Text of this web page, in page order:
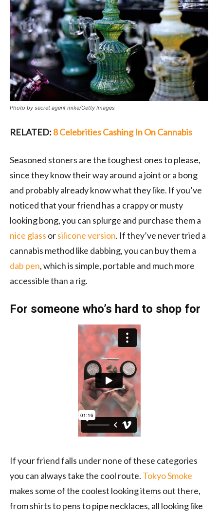
Photo by secret agent mike/Getty Images
RELATED: 8 Celebrities Cashing In On Cannabis
Seasoned stoners are the toughest ones to please,
since they know their way around a joint or a bong
and probably already know what they like. If you’ve
noticed that your friend has a crappy or musty
looking bong, you can splurge and purchase them a
nice glass orsilicone version. If they’ve never tried a
cannabis method like dabbing, you can buy them a
dab pen, which is simple, portable and much more
accessible than a rig.
For someone who’s hard to shop for
If your friend falls under none of these categories
you can always take the cool route. Tokyo Smoke
makes some of the coolest looking items out there,
from shirts to pens to pipe necklaces, all looking like